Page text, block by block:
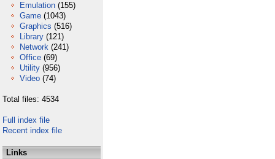
Emulation (155)
Game (1043)
Graphics (516)
Library (121)
Network (241)
Office (69)
Utility (956)
Video (74)
Total files: 4534
Full index file
Recent index file
Links